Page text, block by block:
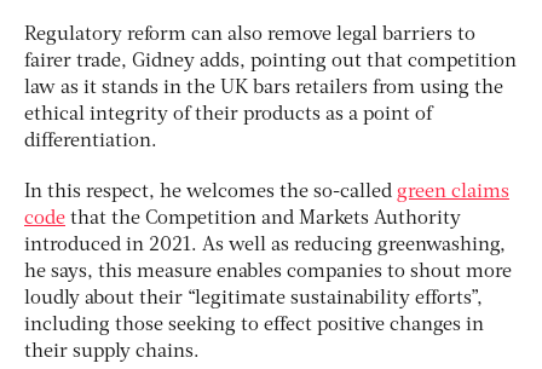
Regulatory reform can also remove legal barriers to
fairer trade, Gidney adds, pointing out that competition
law as it stands in the UK bars retailers from using the
ethical integrity of their products as a point of
differentiation.
In this respect, he welcomes the so-called green claims
code that the Competition and Markets Authority
introduced in 2021. As well as reducing greenwashing,
he says, this measure enables companies to shout more
loudly about their “legitimate sustainability efforts”,
including those seeking to effect positive changes in
their supply chains.